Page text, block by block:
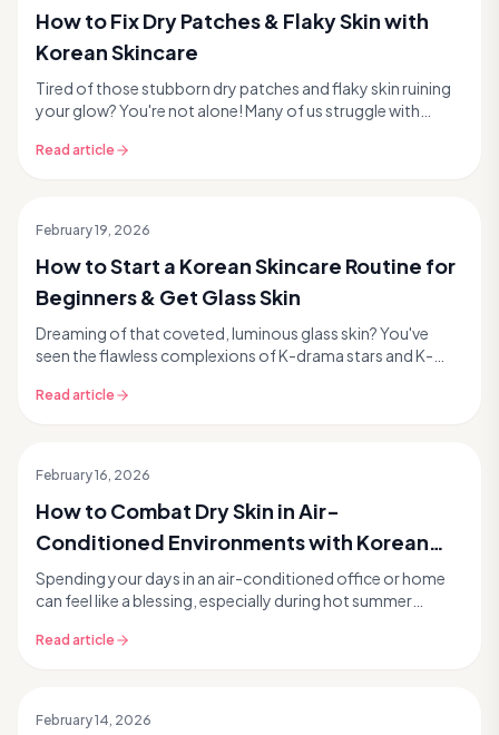
How to Fix Dry Patches & Flaky Skin with
Korean Skincare
Tired of those stubborn dry patches and flaky skin ruining
your glow? You're not alone! Many of us struggle with
Read article
February 19, 2026
How to Start a Korean Skincare Routine for
Beginners & Get Glass Skin
Dreaming of that coveted, luminous glass skin? You've
seen the flawless complexions of K-drama stars and K-
Read article
February 16, 2026
How to Combat Dry Skin in Air-
Conditioned Environments with Korean
Skincare
Spending your days in an air-conditioned office or home
can feel like a blessing, especially during hot summer
Read article
February 14, 2026